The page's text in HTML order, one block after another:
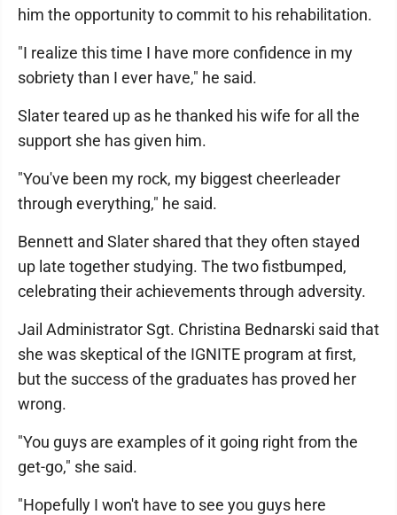
him the opportunity to commit to his rehabilitation.
"I realize this time I have more confidence in my
sobriety than I ever have," he said.
Slater teared up as he thanked his wife for all the
support she has given him.
"You've been my rock, my biggest cheerleader
through everything," he said.
Bennett and Slater shared that they often stayed
up late together studying. The two fistbumped,
celebrating their achievements through adversity.
Jail Administrator Sgt. Christina Bednarski said that
she was skeptical of the IGNITE program at first,
but the success of the graduates has proved her
wrong.
"You guys are examples of it going right from the
get-go," she said.
"Hopefully I won't have to see you guys here